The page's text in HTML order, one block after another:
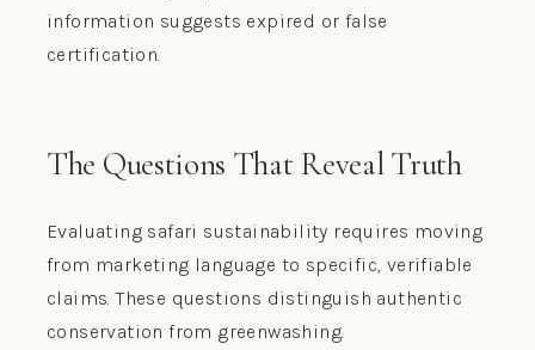
information suggests expired or false
certification.
The Questions That Reveal Truth
Evaluating safari sustainability requires moving
from marketing language to specific, verifiable
claims. These questions distinguish authentic
conservation from greenwashing.